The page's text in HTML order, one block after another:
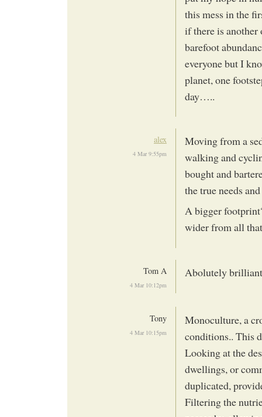
this mess in the
if there is another
barefoot
everyone but I
planet, one
day…..
alex
4 Mar 9:55pm
Moving from a
walking and
bought and
the true needs
A bigger
wider from all
Tom A
4 Mar 10:12pm
Abolutely
Tony
4 Mar 10:15pm
Monoculture, a
conditions.. This
Looking at the
dwellings, or
duplicated,
Filtering the